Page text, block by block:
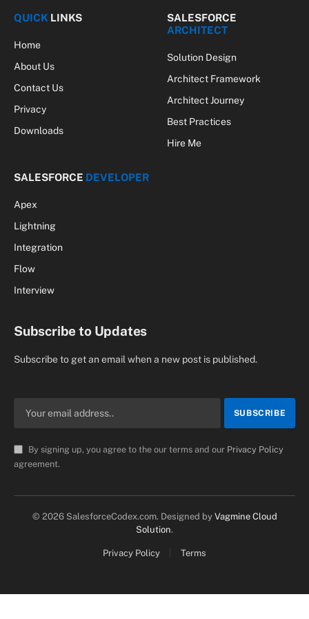
QUICK LINKS
Home
About Us
Contact Us
Privacy
Downloads
SALESFORCE
ARCHITECT
Solution Design
Architect Framework
Architect Journey
Best Practices
Hire Me
SALESFORCE DEVELOPER
Apex
Lightning
Integration
Flow
Interview
Subscribe to Updates
Subscribe to get an email when a new post is published.
By signing up, you agree to the our terms and our Privacy Policy
agreement.
© 2026 SalesforceCodex.com. Designed by Vagmine Cloud
Solution.
Privacy Policy Terms